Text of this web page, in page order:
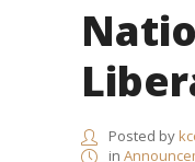
Posted by
in